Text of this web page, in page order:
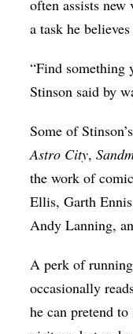
often assists
a task he
“Find something
Stinson said by
Some of
Astro City,
the work of
Ellis, Garth
Andy Lanning,
A perk of
occasionally
he can pretend